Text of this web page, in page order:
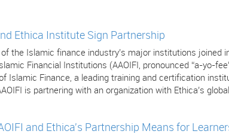
Ethica Institute Sign Partnership
the Islamic finance industry’s major institutions joined
Financial Institutions (AAOIFI, pronounced “a-yo-
Islamic Finance, a leading training and certification
is partnering with an organization with Ethica’s
and Ethica's Partnership Means for